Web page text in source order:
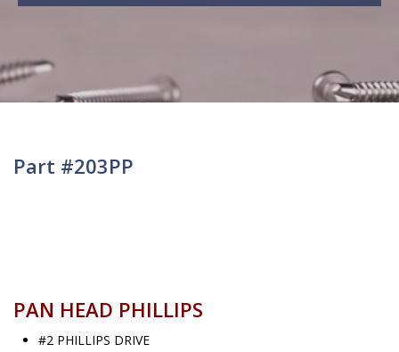
Part #203PP
PAN HEAD PHILLIPS
#2 PHILLIPS DRIVE